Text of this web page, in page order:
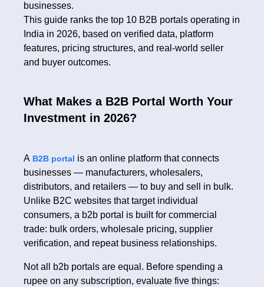
businesses.
This guide ranks the top 10 B2B portals operating in
India in 2026, based on verified data, platform
features, pricing structures, and real-world seller
and buyer outcomes.
What Makes a B2B Portal Worth Your
Investment in 2026?
A B2B portal is an online platform that connects
businesses — manufacturers, wholesalers,
distributors, and retailers — to buy and sell in bulk.
Unlike B2C websites that target individual
consumers, a b2b portal is built for commercial
trade: bulk orders, wholesale pricing, supplier
verification, and repeat business relationships.
Not all b2b portals are equal. Before spending a
rupee on any subscription, evaluate five things: